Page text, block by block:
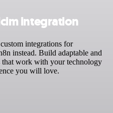
integration
integrations for
instead. Build adaptable and
work with your technology
you will love.